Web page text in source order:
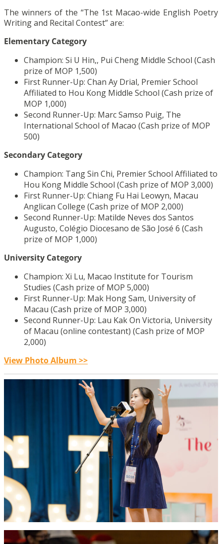
The winners of the “The 1st Macao-wide English Poetry
Writing and Recital Contest” are:
Elementary Category
Champion: Si U Hin,, Pui Cheng Middle School (Cash
prize of MOP 1,500)
First Runner-Up: Chan Ay Drial, Premier School
Affiliated to Hou Kong Middle School (Cash prize of
MOP 1,000)
Second Runner-Up: Marc Samso Puig, The
International School of Macao (Cash prize of MOP
500)
Secondary Category
Champion: Tang Sin Chi, Premier School Affiliated to
Hou Kong Middle School (Cash prize of MOP 3,000)
First Runner-Up: Chiang Fu Hai Leowyn, Macau
Anglican College (Cash prize of MOP 2,000)
Second Runner-Up: Matilde Neves dos Santos
Augusto, Colégio Diocesano de São José 6 (Cash
prize of MOP 1,000)
University Category
Champion: Xi Lu, Macao Institute for Tourism
Studies (Cash prize of MOP 5,000)
First Runner-Up: Mak Hong Sam, University of
Macau (Cash prize of MOP 3,000)
Second Runner-Up: Lau Kak On Victoria, University
of Macau (online contestant) (Cash prize of MOP
2,000)
View Photo Album >>